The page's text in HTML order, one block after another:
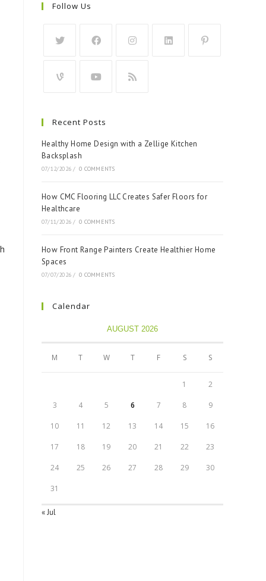
Follow Us
Recent Posts
Healthy Home Design with a Zellige Kitchen
Backsplash
07/12/2026 / 0 COMMENTS
How CMC Flooring LLC Creates Safer Floors for
Healthcare
07/11/2026 / 0 COMMENTS
How Front Range Painters Create Healthier Home
Spaces
07/07/2026 / 0 COMMENTS
Calendar
AUGUST 2026
M T W T F S S
1 2
3 4 5 6 7 8 9
10 11 12 13 14 15 16
17 18 19 20 21 22 23
24 25 26 27 28 29 30
31
« Jul